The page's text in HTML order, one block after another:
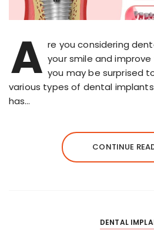
A re you considering
your smile and
you may be surprised
various types of dental
has…
CONTINUE
DENTAL